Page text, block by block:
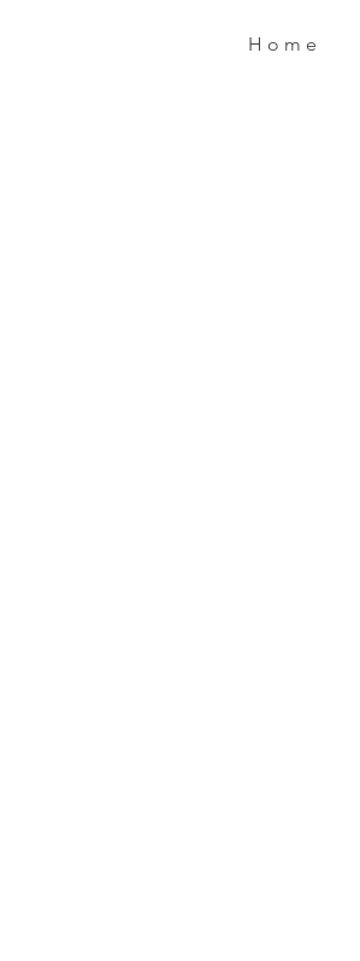
H o m e